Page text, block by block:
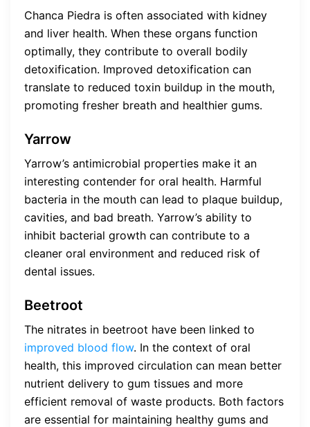
Chanca Piedra is often associated with kidney
and liver health. When these organs function
optimally, they contribute to overall bodily
detoxification. Improved detoxification can
translate to reduced toxin buildup in the mouth,
promoting fresher breath and healthier gums.
Yarrow
Yarrow’s antimicrobial properties make it an
interesting contender for oral health. Harmful
bacteria in the mouth can lead to plaque buildup,
cavities, and bad breath. Yarrow’s ability to
inhibit bacterial growth can contribute to a
cleaner oral environment and reduced risk of
dental issues.
Beetroot
The nitrates in beetroot have been linked to
improved blood flow. In the context of oral
health, this improved circulation can mean better
nutrient delivery to gum tissues and more
efficient removal of waste products. Both factors
are essential for maintaining healthy gums and